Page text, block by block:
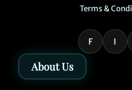
Terms &
F I
About Us